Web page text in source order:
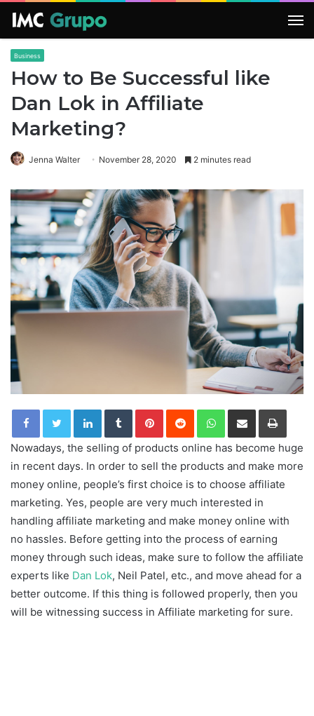
Business
How to Be Successful like
Dan Lok in Affiliate
Marketing?
Jenna Walter November 28, 2020 2 minutes read
LinkedInTumblrPinterestReddit WhatsApp
Share via Email Print
Nowadays, the selling of products online has become huge
in recent days. In order to sell the products and make more
money online, people’s first choice is to choose affiliate
marketing. Yes, people are very much interested in
handling affiliate marketing and make money online with
no hassles. Before getting into the process of earning
money through such ideas, make sure to follow the affiliate
experts like Dan Lok, Neil Patel, etc., and move ahead for a
better outcome. If this thing is followed properly, then you
will be witnessing success in Affiliate marketing for sure.